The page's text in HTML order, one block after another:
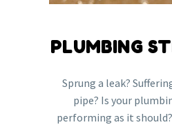
PLUMBING
Sprung a leak?
pipe? Is your
performing as it